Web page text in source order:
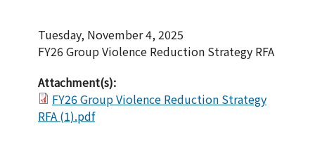
Tuesday, November 4, 2025
FY26 Group Violence Reduction Strategy RFA
Attachment(s):
FY26 Group Violence Reduction Strategy
RFA (1).pdf